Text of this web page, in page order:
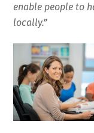
enable people to
locally.”